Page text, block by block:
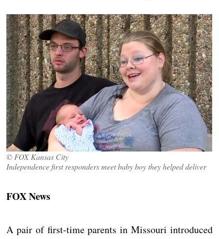
© FOX Kansas City
Independence first responders meet baby boy they helped deliver
FOX News
A pair of first-time parents in Missouri introduced